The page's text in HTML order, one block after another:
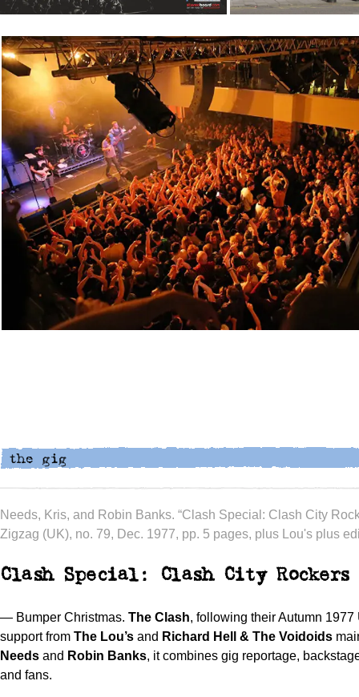
Needs, Kris, and Robin Banks. “Clash Special: Clash City
Zigzag (UK), no. 79, Dec. 1977, pp. 5 pages, plus Lou's plus
Clash Special: Clash City Rockers
— Bumper Christmas. The Clash, following their Autumn 1977
support from The Lou’s and Richard Hell & The Voidoids
Needs and Robin Banks, it combines gig reportage,
and fans.